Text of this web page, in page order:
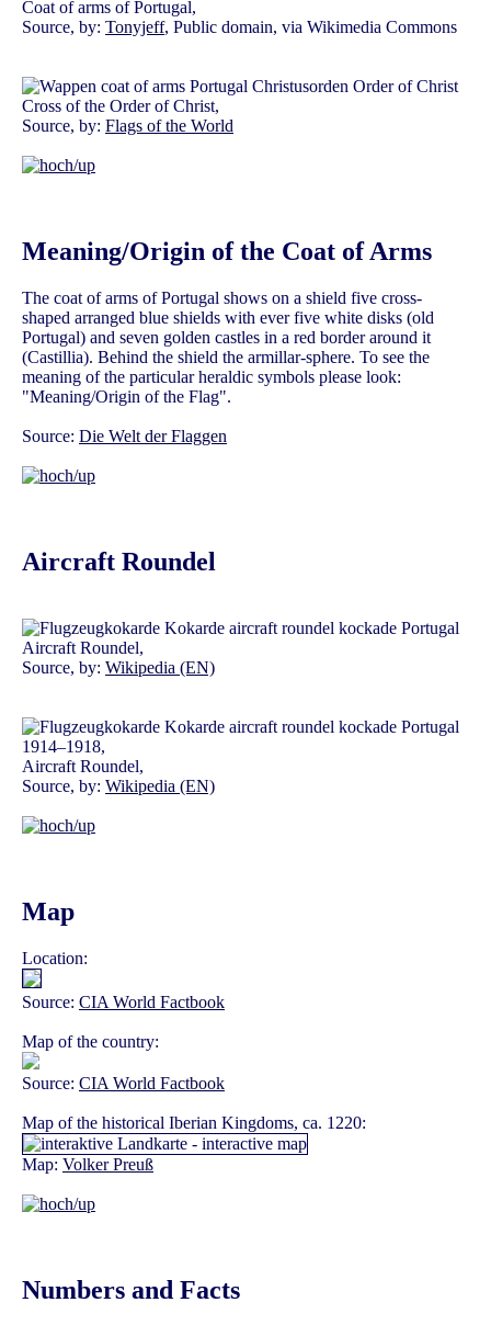
Coat of arms of Portugal,
Source, by: Tonyjeff, Public domain, via Wikimedia Commons
Cross of the Order of Christ,
Source, by: Flags of the World
Meaning/Origin of the Coat of Arms
The coat of arms of Portugal shows on a shield five cross-
shaped arranged blue shields with ever five white disks (old
Portugal) and seven golden castles in a red border around it
(Castillia). Behind the shield the armillar-sphere. To see the
meaning of the particular heraldic symbols please look:
"Meaning/Origin of the Flag".
Source: Die Welt der Flaggen
Aircraft Roundel
Aircraft Roundel,
Source, by: Wikipedia (EN)
1914–1918,
Aircraft Roundel,
Source, by: Wikipedia (EN)
Map
Location:
Source: CIA World Factbook
Map of the country:
Source: CIA World Factbook
Map of the historical Iberian Kingdoms, ca. 1220:
Map: Volker Preuß
Numbers and Facts